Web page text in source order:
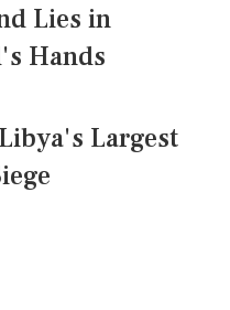
Lies in
Hands
Largest